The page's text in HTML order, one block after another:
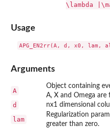
\lambda
Usage
Arguments
A
Object containing
A, X and Omega are
d nx1 dimensional
lam
Regularization
greater than zero.